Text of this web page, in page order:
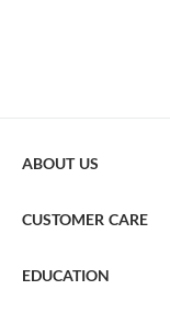
ABOUT US
CUSTOMER CARE
EDUCATION